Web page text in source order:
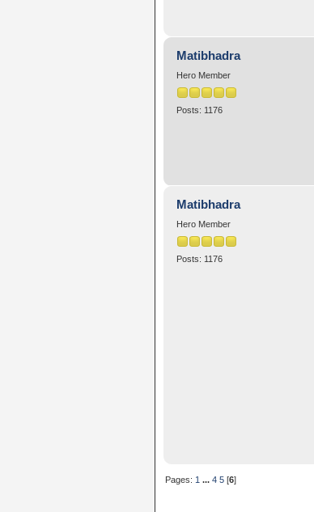
Matibhadra
Hero Member
Posts: 1176
Matibhadra
Hero Member
Posts: 1176
Pages: 1 ...4 5 [6]